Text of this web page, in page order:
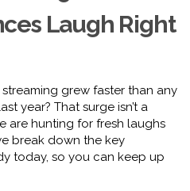
Laugh Right
grew faster than any
year? That surge isn’t a
are hunting for fresh laughs
break down the key
today, so you can keep up